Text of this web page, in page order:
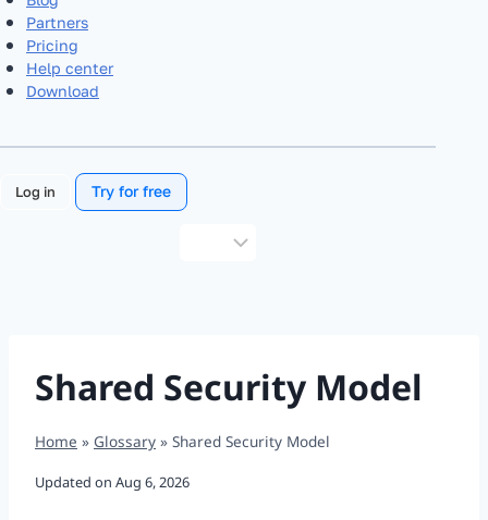
Partners
Pricing
Help center
Download
Log in Try for free
Shared Security Model
Home » Glossary » Shared Security Model
Updated on Aug 6, 2026